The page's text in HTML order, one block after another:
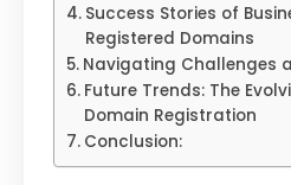
Success Stories of
Registered Domains
Navigating Challenges
Future Trends: The
Domain Registration
Conclusion: